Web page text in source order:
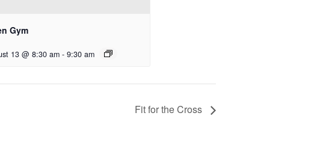
Gym
13 @ 8:30 am - 9:30 am
Fit for the Cross